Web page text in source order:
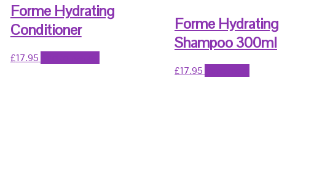
Forme Hydrating
Conditioner
£17.95
Forme Hydrating
Shampoo 300ml
£17.95